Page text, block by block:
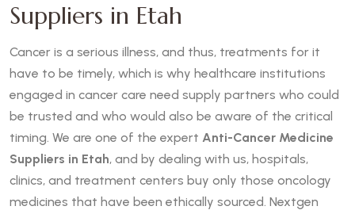
Suppliers in Etah
Cancer is a serious illness, and thus, treatments for it
have to be timely, which is why healthcare institutions
engaged in cancer care need supply partners who could
be trusted and who would also be aware of the critical
timing. We are one of the expert Anti-Cancer Medicine
Suppliers in Etah, and by dealing with us, hospitals,
clinics, and treatment centers buy only those oncology
medicines that have been ethically sourced. Nextgen